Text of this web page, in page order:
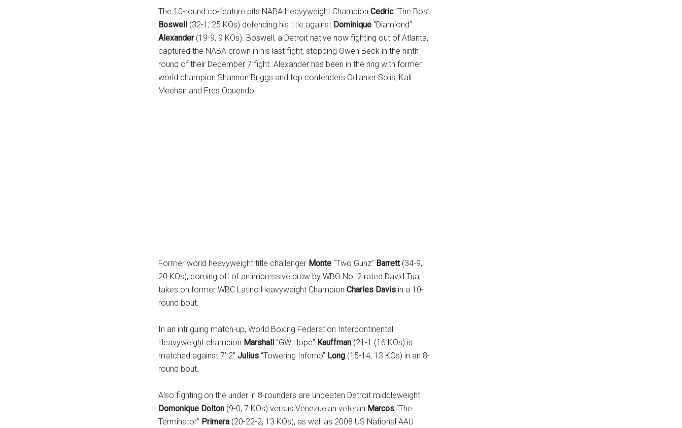
The 10-round co-feature pits NABA Heavyweight Champion Cedric“The Bos”
Boswell (32-1, 25 KOs) defending his title against Dominique “Diamiond”
Alexander(19-9, 9 KOs). Boswell, a Detroit native now fighting out of Atlanta,
captured the NABA crown in his last fight, stopping Owen Beck in the ninth
round of their December 7 fight. Alexander has been in the ring with former
world champion Shannon Briggs and top contenders Odlanier Solis, Kali
Meehan and Fres Oquendo.
Former world heavyweight title challenger Monte “Two Gunz” Barrett(34-9,
20 KOs), coming off of an impressive draw by WBO No. 2 rated David Tua,
takes on former WBC Latino Heavyweight Champion Charles Davis in a 10-
round bout.
In an intriguing match-up, World Boxing Federation Intercontinental
Heavyweight champion Marshall “GW Hope” Kauffman (21-1 (16 KOs) is
matched against 7’ 2” Julius “Towering Inferno” Long (15-14, 13 KOs) in an 8-
round bout.
Also fighting on the under in 8-rounders are unbeaten Detroit middleweight
Domonique Dolton (9-0, 7 KOs) versus Venezuelan veteran Marcos “The
Terminator” Primera (20-22-2, 13 KOs), as well as 2008 US National AAU